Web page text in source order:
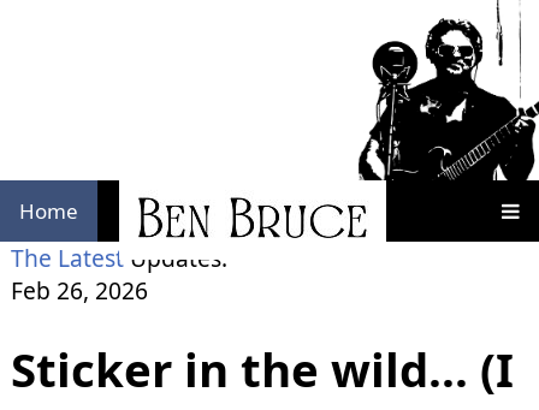
Home
The LatestUpdates:
Feb 26, 2026
Sticker in the wild... (I